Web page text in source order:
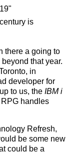
is
there a going to
that year.
in
developer for
to us, the IBM i
handles
Refresh,
be some new
could be a